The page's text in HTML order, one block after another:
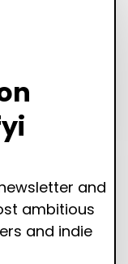
and
ambitious
and indie